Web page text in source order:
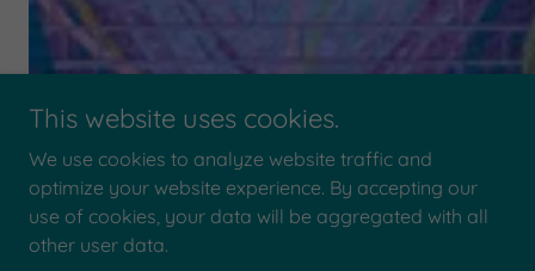
This website uses cookies.
We use cookies to analyze website traffic and
optimize your website experience. By accepting our
use of cookies, your data will be aggregated with all
other user data.